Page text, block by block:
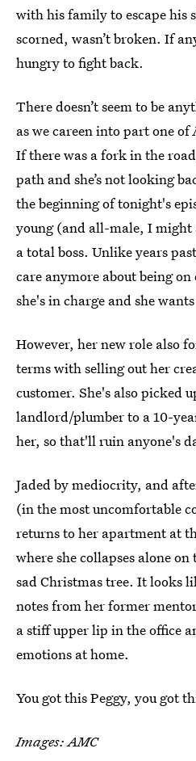
with his family to escape his
scorned, wasn’t broken. If
hungry to fight back.
There doesn’t seem to be
as we careen into part one of
If there was a fork in the
path and she’s not looking
the beginning of tonight's
young (and all-male, I
a total boss. Unlike years
care anymore about being on
she's in charge and she
However, her new role also
terms with selling out her
customer. She's also picked
landlord/plumber to a 10-
her, so that'll ruin anyone's
Jaded by mediocrity, and
(in the most uncomfortable
returns to her apartment at
where she collapses alone
sad Christmas tree. It looks
notes from her former
a stiff upper lip in the office
emotions at home.
You got this Peggy, you got
Images: AMC